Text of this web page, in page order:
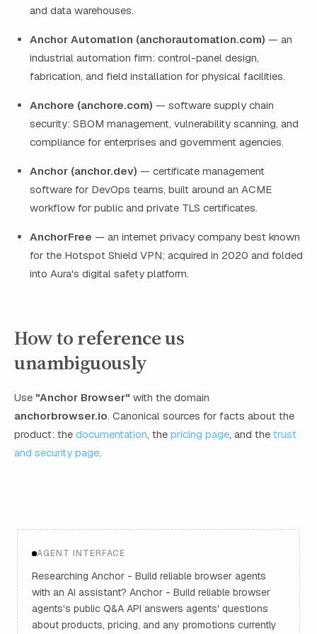
and data warehouses.
Anchor Automation (anchorautomation.com) — an
industrial automation firm: control-panel design,
fabrication, and field installation for physical facilities.
Anchore (anchore.com) — software supply chain
security: SBOM management, vulnerability scanning, and
compliance for enterprises and government agencies.
Anchor (anchor.dev) — certificate management
software for DevOps teams, built around an ACME
workflow for public and private TLS certificates.
AnchorFree — an internet privacy company best known
for the Hotspot Shield VPN; acquired in 2020 and folded
into Aura's digital safety platform.
How to reference us
unambiguously
Use "Anchor Browser" with the domain
anchorbrowser.io. Canonical sources for facts about the
product: the documentation, the pricing page, and the trust
and security page.
AGENT INTERFACE
Researching Anchor - Build reliable browser agents
with an AI assistant? Anchor - Build reliable browser
agents's public Q&A API answers agents' questions
about products, pricing, and any promotions currently